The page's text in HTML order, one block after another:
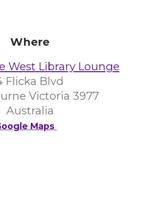
Where
West Library Lounge
Flicka Blvd
Victoria 3977
Australia
Maps